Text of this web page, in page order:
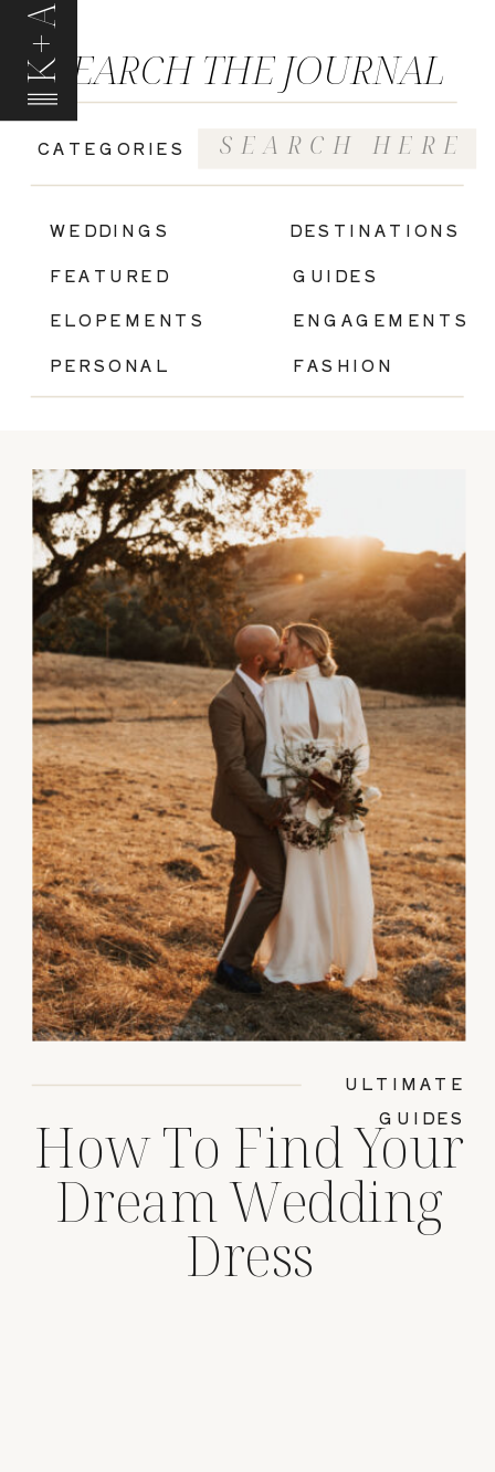
K+A
GUIDES
FASHION
ENGAGEMENTS
ELOPEMENTS
WEDDINGS
FEATURED
CATEGORIES
SEARCH THE JOURNAL
Search
for:
PERSONAL
DESTINATIONS
How To Find Your
Dream Wedding
Dress
ULTIMATE
GUIDES